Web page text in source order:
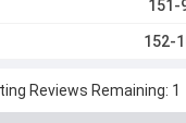
151-
152-
Reviews Remaining: 1